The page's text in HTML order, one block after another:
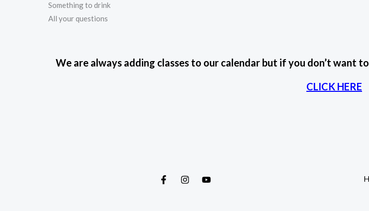
Something to drink
All your questions
We are always adding classes to our calendar but if you don’t want
CLICK HERE